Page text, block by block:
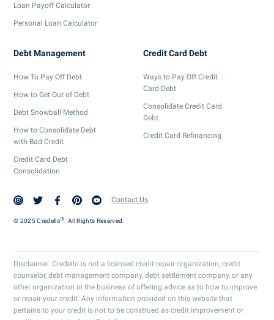
Loan Payoff Calculator
Personal Loan Calculator
Debt Management
How To Pay Off Debt
How to Get Out of Debt
Debt Snowball Method
How to Consolidate Debt
with Bad Credit
Credit Card Debt
Consolidation
Credit Card Debt
Ways to Pay Off Credit
Card Debt
Consolidate Credit Card
Debt
Credit Card Refinancing
Contact Us
© 2025 Credello® . All Rights Reserved.
Disclaimer: Credello is not a licensed credit repair organization, credit
counselor, debt management company, debt settlement company, or any
other organization in the business of offering advice as to how to improve
or repair your credit. Any information provided on this website that
pertains to your credit is not to be construed as credit improvement or